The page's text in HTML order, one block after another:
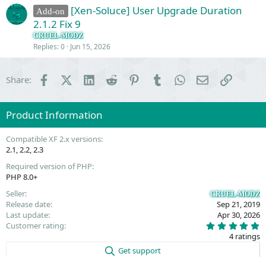
Add-on
[Xen-Soluce] User Upgrade Duration
2.1.2 Fix 9
CRUEL-MODZ
Replies 0 Jun 15, 2026
Share: FacebookX (Twitter)
LinkedInReddit PinterestTumblrWhatsApp
EmailLink
Product Information
Compatible XF 2.x versions
2.1 2.2 2.3
Required version of PHP
PHP 8.0+
Seller
CRUEL-MODZ
Release date
Sep 21, 2019
Last update
Apr 30, 2026
Customer rating
.
0
4 ratings
Get support